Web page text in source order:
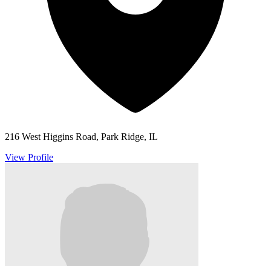
216 West Higgins Road, Park Ridge, IL
View Profile